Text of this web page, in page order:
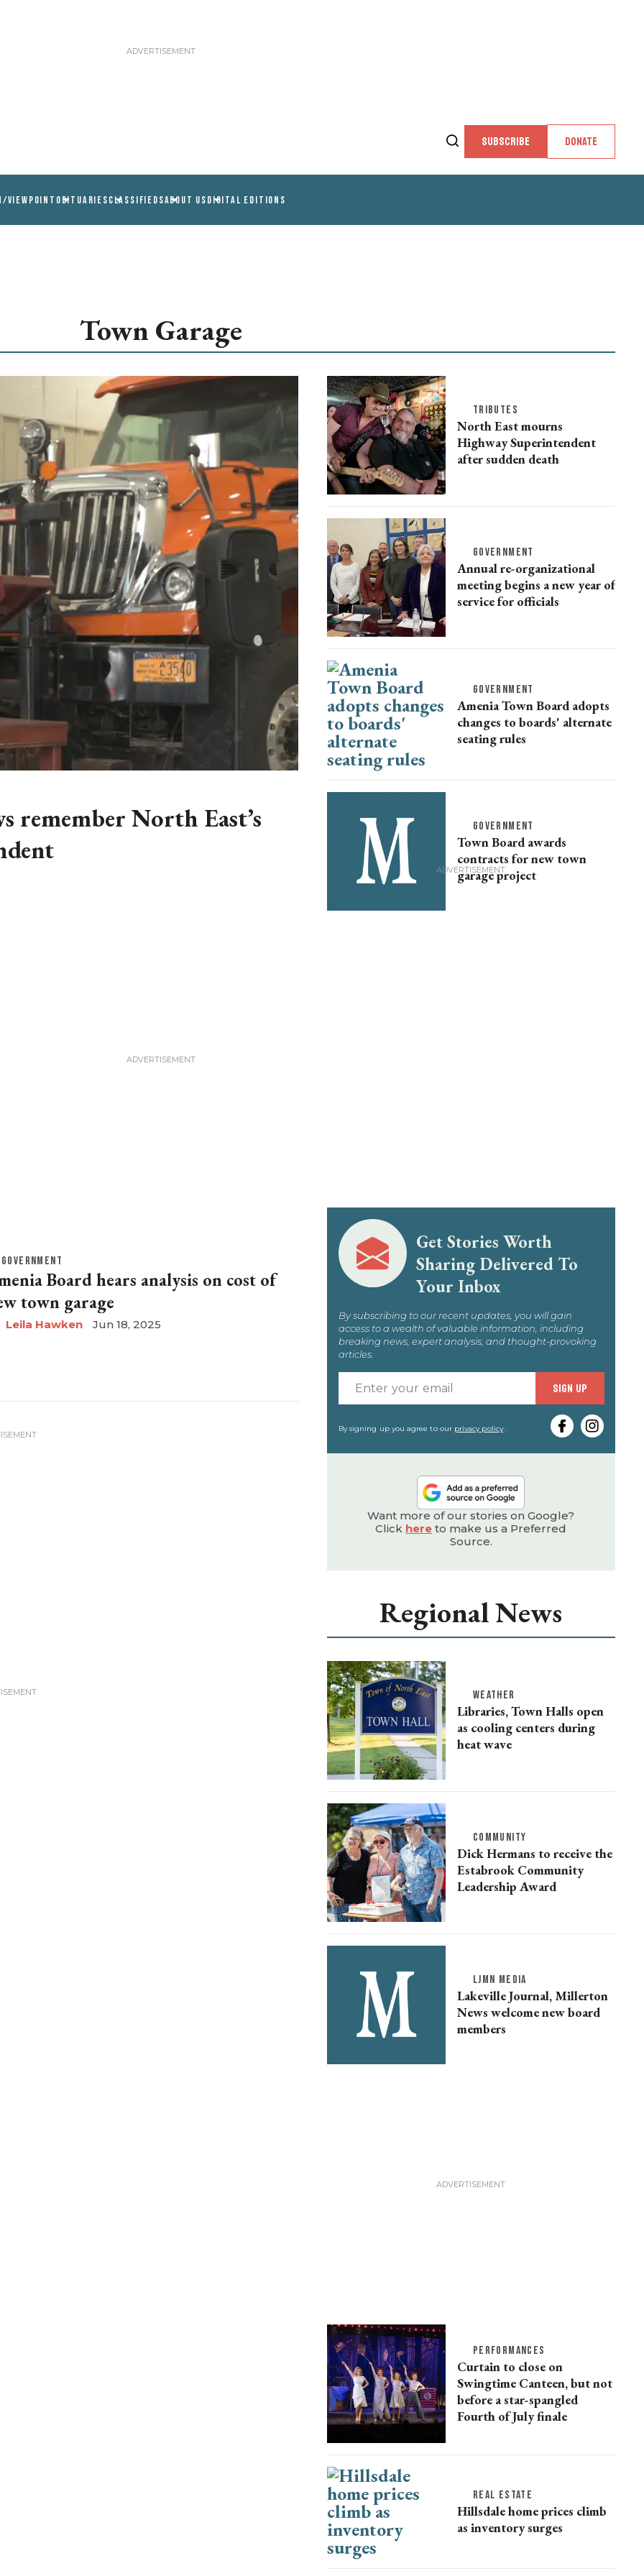
SUBSCRIBE DONATE
VIEWPOINT OBITUARIESCLASSIFIEDSABOUT USDIGITAL EDITIONS
Town Garage
remember North East’s
TRIBUTES
North East mourns
Highway Superintendent
after sudden death
GOVERNMENT
Annual re-organizational
meeting begins a new year of
service for officials
GOVERNMENT
Amenia Town Board adopts
changes to boards' alternate
seating rules
GOVERNMENT
Town Board awards
contracts for new town
garage project
GOVERNMENT
Board hears analysis on cost of
town garage
Leila Hawken Jun 18, 2025
Get Stories Worth
Sharing Delivered To
Your Inbox
By subscribing to our recent updates, you will gain
access to a wealth of valuable information, including
breaking news, expert analysis, and thought-provoking
articles.
your
email
SIGN UP
By signing up you agree to our privacy policy.
Want more of our stories on Google?
Click here to make us a Preferred
Source.
Regional News
WEATHER
Libraries, Town Halls open
as cooling centers during
heat wave
COMMUNITY
Dick Hermans to receive the
Estabrook Community
Leadership Award
LJMN MEDIA
Lakeville Journal, Millerton
News welcome new board
members
PERFORMANCES
Curtain to close on
Swingtime Canteen, but not
before a star-spangled
Fourth of July finale
REAL ESTATE
Hillsdale home prices climb
as inventory surges